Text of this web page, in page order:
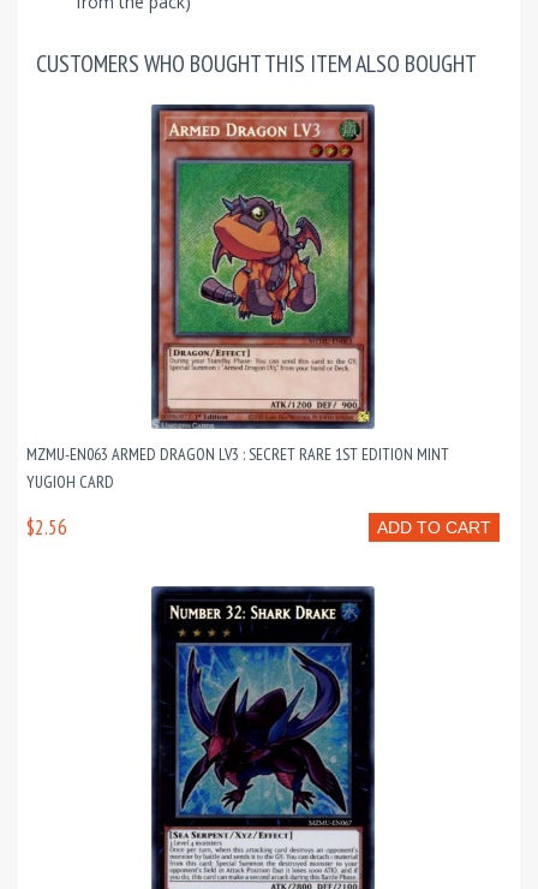
CUSTOMERS WHO BOUGHT THIS ITEM ALSO BOUGHT
MZMU-EN063 ARMED DRAGON LV3 : SECRET RARE 1ST EDITION MINT
YUGIOH CARD
ADD TO CART
$2.56